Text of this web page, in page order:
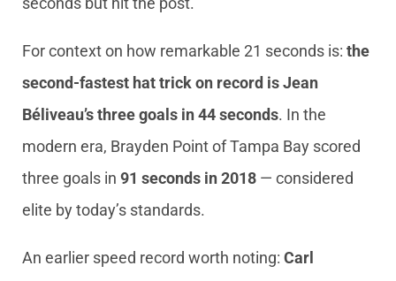
For context on how remarkable 21 seconds is: the
second-fastest hat trick on record is Jean
Béliveau’s three goals in 44 seconds. In the
modern era, Brayden Point of Tampa Bay scored
three goals in 91 seconds in 2018 — considered
elite by today’s standards.
An earlier speed record worth noting: Carl